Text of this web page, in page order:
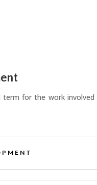
term for the work